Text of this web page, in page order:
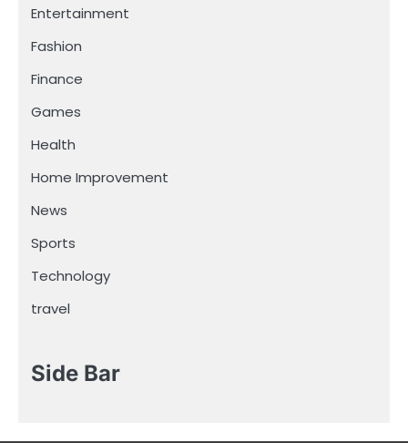
Entertainment
Fashion
Finance
Games
Health
Home Improvement
News
Sports
Technology
travel
Side Bar